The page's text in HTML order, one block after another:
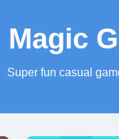
Magic
Super fun casual